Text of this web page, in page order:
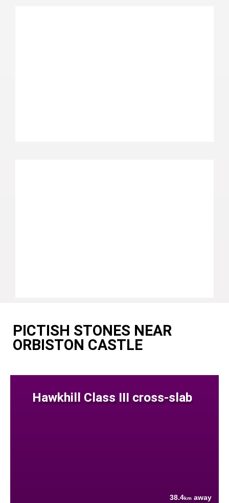
PICTISH STONES NEAR
ORBISTON CASTLE
Hawkhill Class III cross-slab
38.4km away